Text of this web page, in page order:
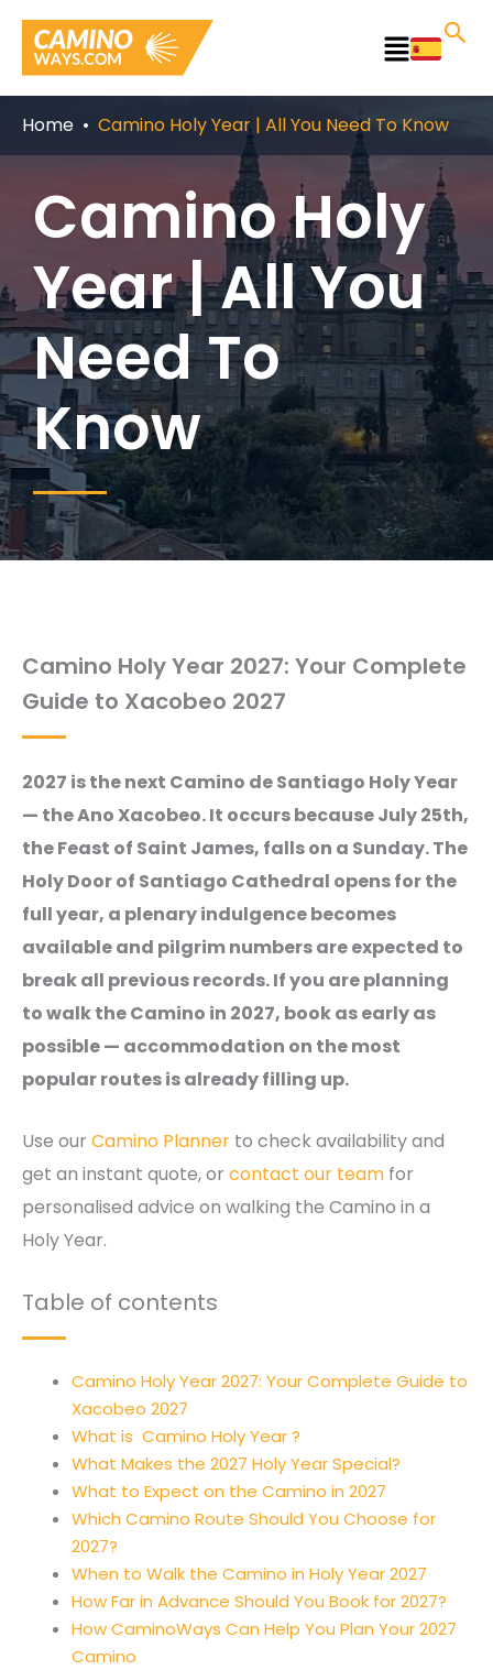
content
Main
Home Camino Holy Year | All You Need To Know
Camino Holy
Year | All You
Need To
Know
Camino Holy Year 2027: Your Complete
Guide to Xacobeo 2027
2027 is the next Camino de Santiago Holy Year
— the Ano Xacobeo. It occurs because July 25th,
the Feast of Saint James, falls on a Sunday. The
Holy Door of Santiago Cathedral opens for the
full year, a plenary indulgence becomes
available and pilgrim numbers are expected to
break all previous records. If you are planning
to walk the Camino in 2027, book as early as
possible — accommodation on the most
popular routes is already filling up.
Use our Camino Planner to check availability and
get an instant quote, or contact our team for
personalised advice on walking the Camino in a
Holy Year.
Table of contents
Camino Holy Year 2027: Your Complete Guide to
Xacobeo 2027
What is Camino Holy Year ?
What Makes the 2027 Holy Year Special?
What to Expect on the Camino in 2027
Which Camino Route Should You Choose for
2027?
When to Walk the Camino in Holy Year 2027
How Far in Advance Should You Book for 2027?
How CaminoWays Can Help You Plan Your 2027
Camino